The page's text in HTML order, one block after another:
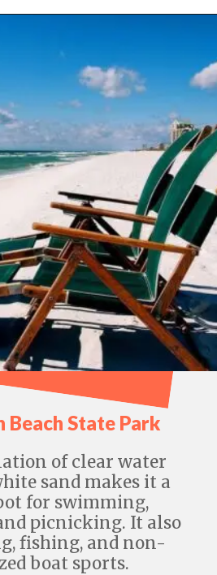
Beach State Park
of clear water
sand makes it a
for swimming,
picnicking. It also
fishing, and non-
boat sports.